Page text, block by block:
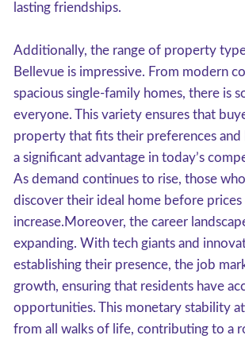
lasting friendships.
Additionally, the range of property
Bellevue is impressive. From modern
spacious single-family homes, there is
everyone. This variety ensures that
property that fits their preferences and
a significant advantage in today’s
As demand continues to rise, those
discover their ideal home before prices
increase.Moreover, the career
expanding. With tech giants and
establishing their presence, the job
growth, ensuring that residents have
opportunities. This monetary stability
from all walks of life, contributing to a